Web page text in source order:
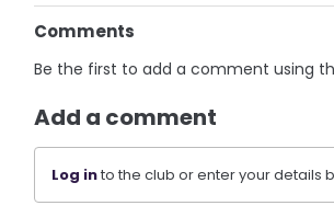
Comments
Be the first to add a comment using
Add a comment
Log into the club or enter your details